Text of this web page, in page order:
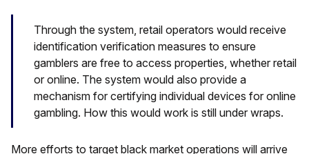
Through the system, retail operators would receive
identification verification measures to ensure
gamblers are free to access properties, whether retail
or online. The system would also provide a
mechanism for certifying individual devices for online
gambling. How this would work is still under wraps.
More efforts to target black market operations will arrive